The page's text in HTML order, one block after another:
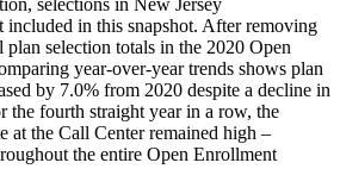
selections in New Jersey
included in this snapshot. After removing
plan selection totals in the 2020 Open
year-over-year trends shows plan
by 7.0% from 2020 despite a decline in
the fourth straight year in a row, the
at the Call Center remained high –
the entire Open Enrollment